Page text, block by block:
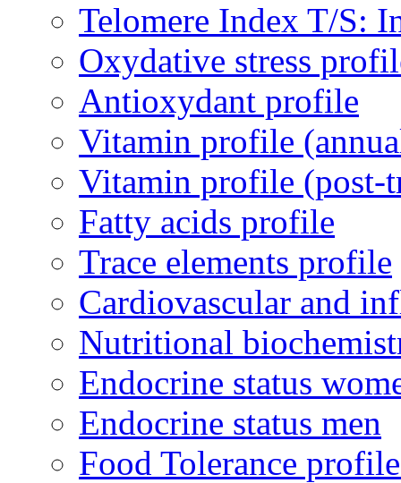
Telomere Index T/S:
Oxydative stress
Antioxydant profile
Vitamin profile
Vitamin profile (post-
Fatty acids profile
Trace elements profile
Cardiovascular and
Nutritional
Endocrine status
Endocrine status men
Food Tolerance